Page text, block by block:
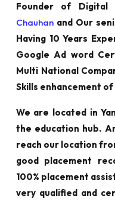
Founder of Digital
Chauhanand Our
Having 10 Years
Google Ad word
Multi National
Skills enhancement
We are located in
the education hub.
reach our location
good placement
100% placement
very qualified and